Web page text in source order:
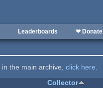
Leaderboards ❤ Donate
in the main archive,click here.
Collector